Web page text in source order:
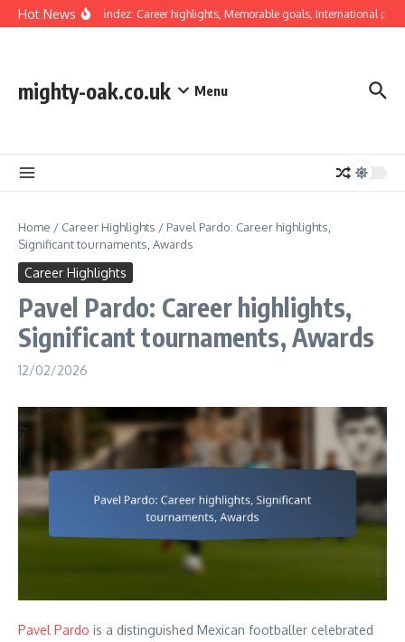
Skip to content
Hot NewsLuis Hernández: Career highlights, Memorable goals, International
mighty-oak.co.uk Menu
Home / Career Highlights / Pavel Pardo: Career highlights,
Significant tournaments, Awards
Career Highlights
Pavel Pardo: Career highlights,
Significant tournaments, Awards
12/02/2026
Pavel Pardo is a distinguished Mexican footballer celebrated